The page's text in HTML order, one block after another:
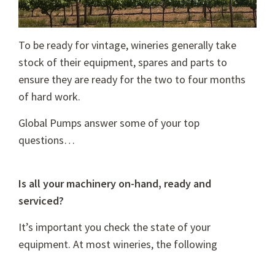
To be ready for vintage, wineries generally take
stock of their equipment, spares and parts to
ensure they are ready for the two to four months
of hard work.
Global Pumps answer some of your top
questions…
Is all your machinery on-hand, ready and
serviced?
It’s important you check the state of your
equipment. At most wineries, the following